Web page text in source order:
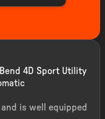
4D Sport Utility
is well equipped